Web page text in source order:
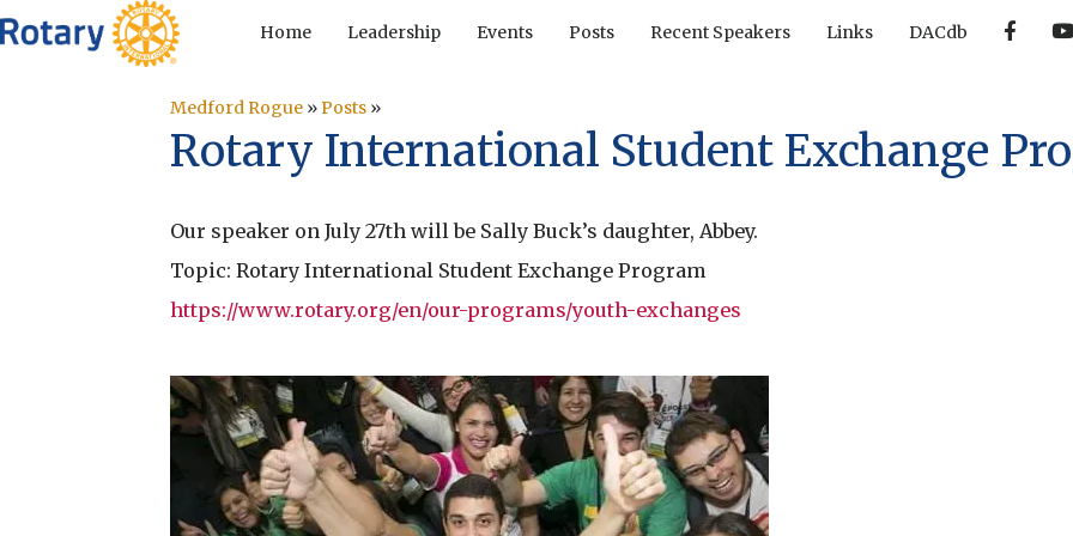
Home Leadership Events Posts Recent Speakers Links DACdb F
o
k
Y
Medford Rogue »Posts »
Rotary International Student Exchange
Our speaker on July 27th will be Sally Buck’s daughter, Abbey.
Topic: Rotary International Student Exchange Program
https://www.rotary.org/en/our-programs/youth-exchanges